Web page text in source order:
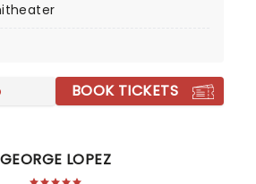
catalog alongside new music,
themes of love, hate, death,
BOOK TICKETS
GEORGE LOPEZ